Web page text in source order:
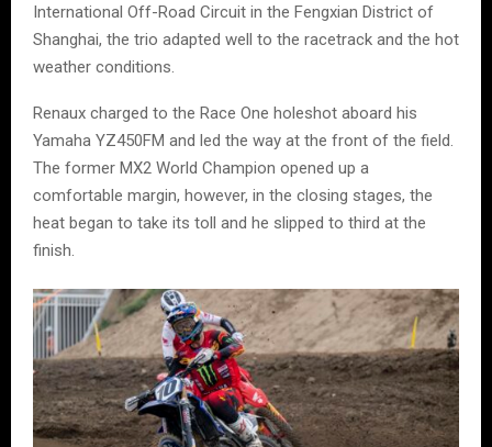
International Off-Road Circuit in the Fengxian District of
Shanghai, the trio adapted well to the racetrack and the hot
weather conditions.
Renaux charged to the Race One holeshot aboard his
Yamaha YZ450FM and led the way at the front of the field.
The former MX2 World Champion opened up a
comfortable margin, however, in the closing stages, the
heat began to take its toll and he slipped to third at the
finish.